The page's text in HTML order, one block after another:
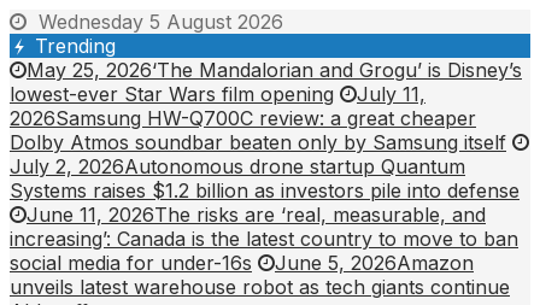
Skip
to
content
Wednesday 5 August 2026
Trending
May 25, 2026‘The Mandalorian and Grogu’ is Disney’s
lowest-ever Star Wars film opening
July 11,
2026Samsung HW-Q700C review: a great cheaper
Dolby Atmos soundbar beaten only by Samsung itself
July 2, 2026Autonomous drone startup Quantum
Systems raises $1.2 billion as investors pile into defense
June 11, 2026The risks are ‘real, measurable, and
increasing’: Canada is the latest country to move to ban
social media for under-16s
June 5, 2026Amazon
unveils latest warehouse robot as tech giants continue